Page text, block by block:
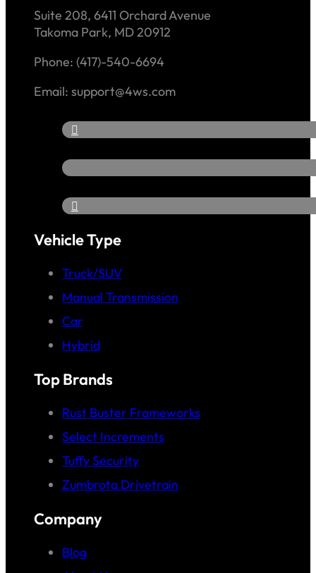
Suite 208, 6411 Orchard Avenue
Takoma Park, MD 20912
Phone: (417)-540-6694
Email: support@4ws.com
Vehicle Type
Truck/SUV
Manual Transmission
Car
Hybrid
Top Brands
Rust Buster Frameworks
Select Increments
Tuffy Security
Zumbrota Drivetrain
Company
Blog